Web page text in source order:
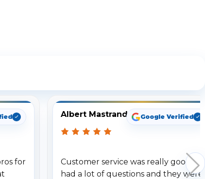
for
Albert Mastrando Google Verified
Customer service was really good. I
had a lot of questions and they were